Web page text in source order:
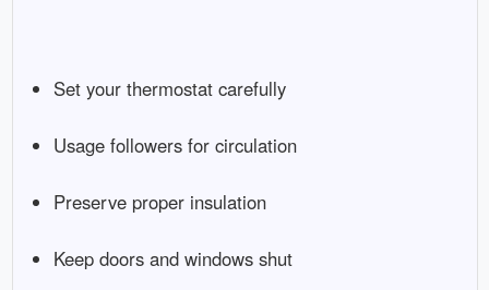
Set your thermostat carefully
Usage followers for circulation
Preserve proper insulation
Keep doors and windows shut